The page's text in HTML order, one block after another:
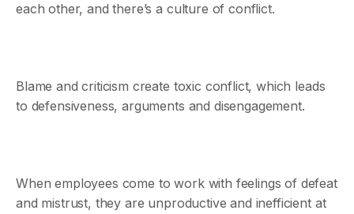
each other, and there’s a culture of conflict.
Blame and criticism create toxic conflict, which leads
to defensiveness, arguments and disengagement.
When employees come to work with feelings of defeat
and mistrust, they are unproductive and inefficient at